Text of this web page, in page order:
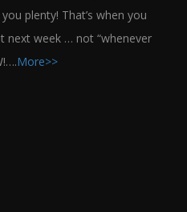
plenty! That’s when you
next week … not “whenever
More>>